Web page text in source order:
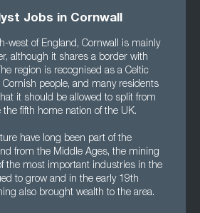
Jobs in Cornwall
west of England, Cornwall is mainly
although it shares a border with
region is recognised as a Celtic
people, and many residents
it should be allowed to split from
fifth home nation of the UK.
have long been part of the
from the Middle Ages, the mining
the most important industries in the
to grow and in the early 19th
also brought wealth to the area.